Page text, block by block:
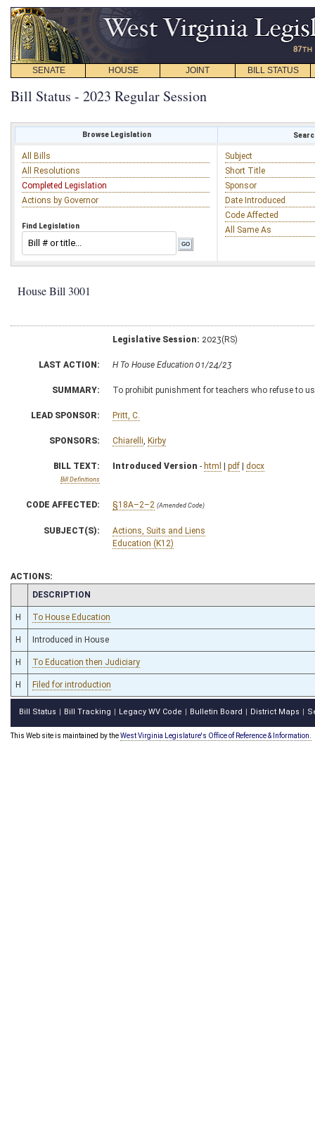
SENATE HOUSE JOINT BILL STATUS
Bill Status - 2023 Regular Session
Browse Legislation
All Bills
All Resolutions
Completed Legislation
Actions by Governor
Find Legislation
Subject
Short Title
Sponsor
Date Introduced
Code Affected
All Same As
House Bill 3001
Legislative Session: 2023(RS)
LAST ACTION: H To House Education 01/24/23
SUMMARY: To prohibit punishment for teachers who refuse to
LEAD SPONSOR: Pritt, C.
SPONSORS: Chiarelli Kirby
BILL TEXT:
Bill Definitions
Introduced Version - html | pdf | docx
CODE AFFECTED: §18A–2–2 (Amended Code)
SUBJECT(S):
Actions, Suits and Liens
Education (K12)
ACTIONS:
CHAMBER
DESCRIPTION
H To House Education
H Introduced in House
H To Education then Judiciary
H Filed for introduction
Bill Status Bill Tracking Legacy WV Code Bulletin Board District Maps
This Web site is maintained by theWest Virginia Legislature's Office of Reference & Information.